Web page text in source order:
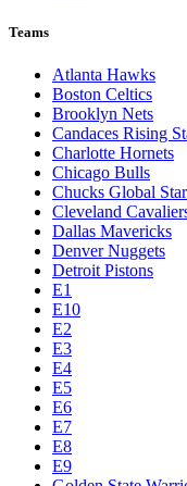
Teams
Atlanta Hawks
Boston Celtics
Brooklyn Nets
Candaces Rising
Charlotte Hornets
Chicago Bulls
Chucks Global
Cleveland
Dallas Mavericks
Denver Nuggets
Detroit Pistons
E1
E10
E2
E3
E4
E5
E6
E7
E8
E9